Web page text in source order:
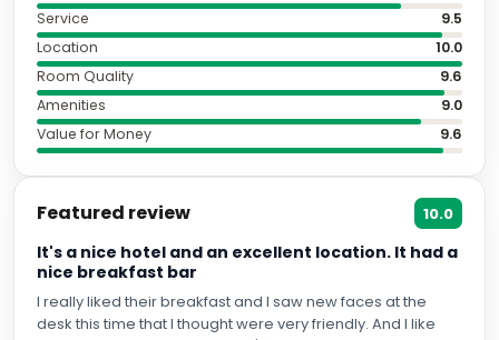
Service
9.5
Location
10.0
Room Quality
9.6
Amenities
9.0
Value for Money
9.6
Featured review 10.0
It's a nice hotel and an excellent location. It had a
nice breakfast bar
I really liked their breakfast and I saw new faces at the
desk this time that I thought were very friendly. And I like